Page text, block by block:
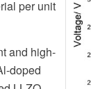
per unit
and high-
doped